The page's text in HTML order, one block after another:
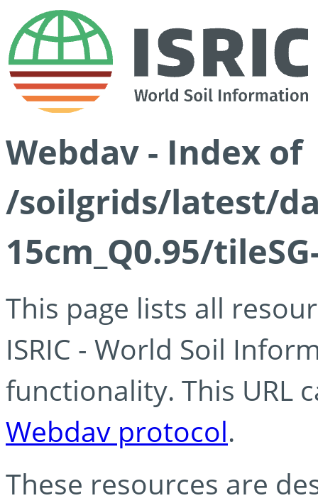
Webdav - Index of
/soilgrids/latest/
15cm_Q0.95/
This page lists all
ISRIC - World Soil
functionality. This URL
Webdav protocol.
These resources are